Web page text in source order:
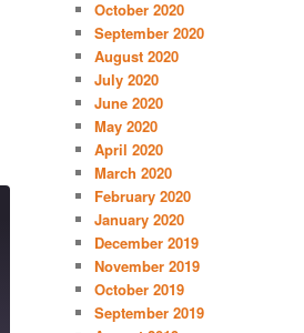
October 2020
September 2020
August 2020
July 2020
June 2020
May 2020
April 2020
March 2020
February 2020
January 2020
December 2019
November 2019
October 2019
September 2019